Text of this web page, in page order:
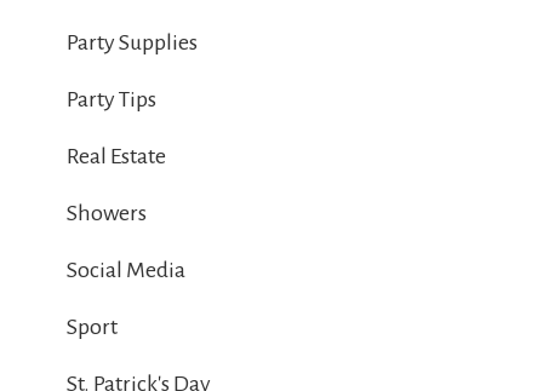
Party Supplies
Party Tips
Real Estate
Showers
Social Media
Sport
St. Patrick's Day